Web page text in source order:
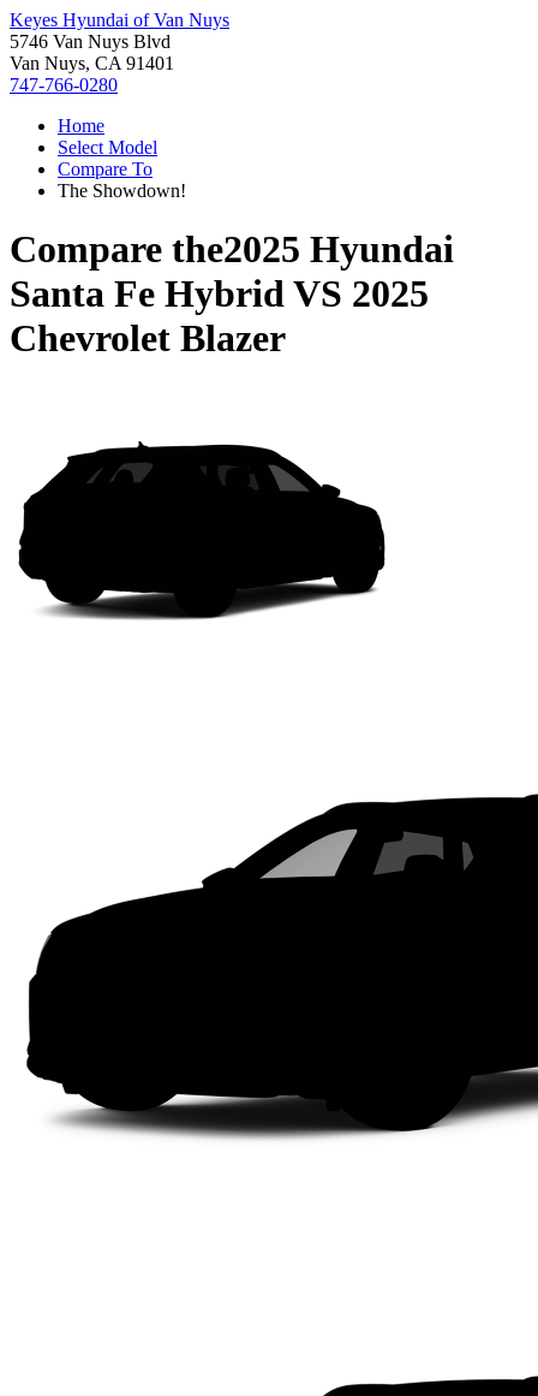
Keyes Hyundai of Van Nuys
5746 Van Nuys Blvd
Van Nuys, CA 91401
747-766-0280
Home
Select Model
Compare To
The Showdown!
Compare the2025 Hyundai
Santa Fe HybridVS 2025
Chevrolet Blazer